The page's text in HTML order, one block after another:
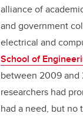
alliance of
and government
electrical and
School of
between 2009 and
researchers had
had a need, but no